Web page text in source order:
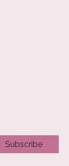
Subscribe